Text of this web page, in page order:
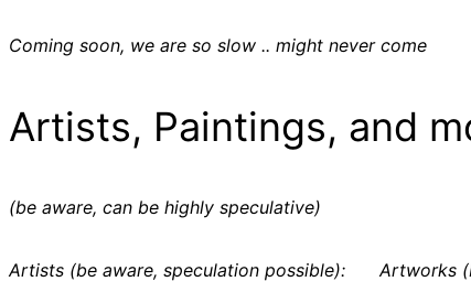
Coming soon, we are so slow .. might never come
Artists, Paintings, and
(be aware, can be highly speculative)
Artists (be aware, speculation possible): Artworks